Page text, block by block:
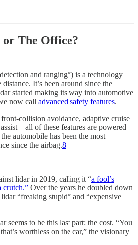
or The Office?
and ranging”) is a technology
distance. It’s been around since the
started making its way into automotive
now call advanced safety features.
collision avoidance, adaptive cruise
of these features are powered
automobile has been the most
since the airbag.8
lidar in 2019, calling it “a fool’s
crutch.” Over the years he doubled down
“freaking stupid” and “expensive
seems to be this last part: the cost. “You
worthless on the car,” the visionary